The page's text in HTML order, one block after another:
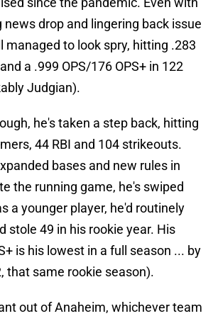
drop and lingering back issue
managed to look spry, hitting .283
a .999 OPS/176 OPS+ in 122
Judgian).
he's taken a step back, hitting
44 RBI and 104 strikeouts.
bases and new rules in
the running game, he's swiped
a younger player, he'd routinely
stole 49 in his rookie year. His
is his lowest in a full season ... by
that same rookie season).
out of Anaheim, whichever team